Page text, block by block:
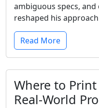
ambiguous specs,
reshaped his
Read More
Where to Print
Real-World